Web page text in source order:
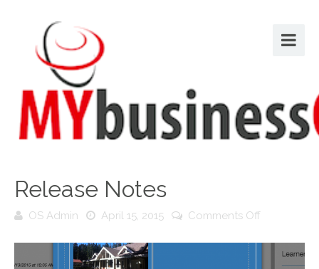
Release Notes
OS Admin April 15, 2015 Comments Offon
Notes